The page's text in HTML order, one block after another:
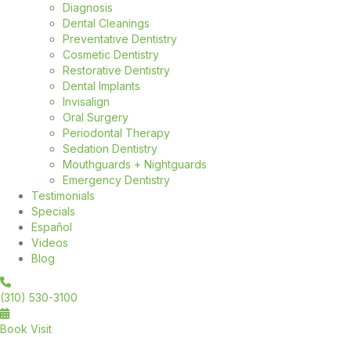
Diagnosis
Dental Cleanings
Preventative Dentistry
Cosmetic Dentistry
Restorative Dentistry
Dental Implants
Invisalign
Oral Surgery
Periodontal Therapy
Sedation Dentistry
Mouthguards + Nightguards
Emergency Dentistry
Testimonials
Specials
Español
Videos
Blog
(310) 530-3100
Book Visit